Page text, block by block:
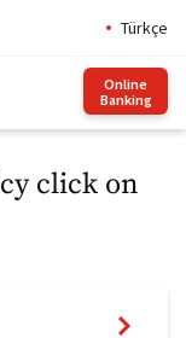
Türkçe
Online
Banking
click on